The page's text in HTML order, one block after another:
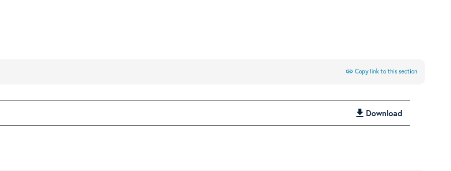
link Copy link to this section
get_app Download